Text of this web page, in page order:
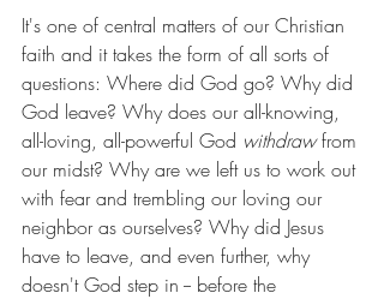
It's one of central matters of our Christian
faith and it takes the form of all sorts of
questions: Where did God go? Why did
God leave? Why does our all-knowing,
all-loving, all-powerful God withdraw from
our midst? Why are we left us to work out
with fear and trembling our loving our
neighbor as ourselves? Why did Jesus
have to leave, and even further, why
doesn't God step in -- before the